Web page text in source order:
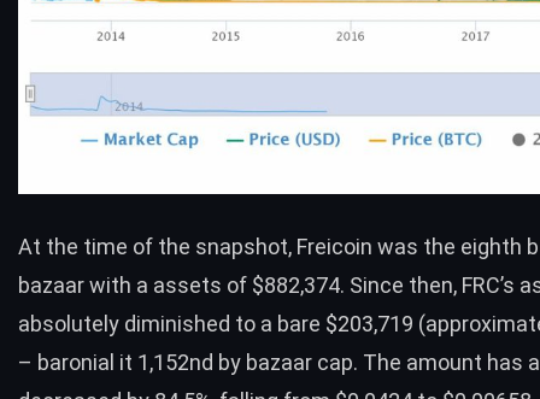
At the time of the snapshot, Freicoin was the eighth
bazaar with a assets of $882,374. Since then, FRC’s
absolutely diminished to a bare $203,719
– baronial it 1,152nd by bazaar cap. The amount has